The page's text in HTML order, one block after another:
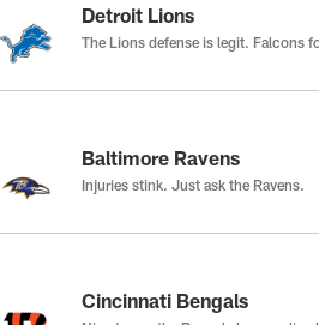
Detroit Lions
The Lions defense is legit. Falcons
Baltimore Ravens
Injuries stink. Just ask the Ravens.
Cincinnati Bengals